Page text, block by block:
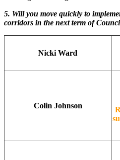
5. Will you move quickly to
corridors in the next term of
Nicki Ward
Colin Johnson